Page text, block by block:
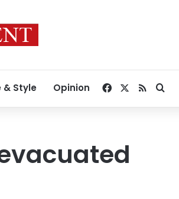
& Style Opinion Facebook
RSS